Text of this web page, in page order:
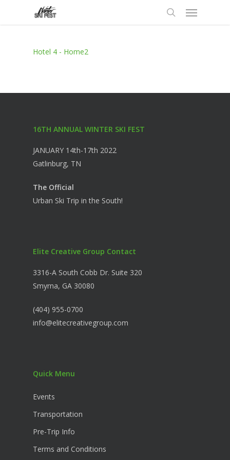
Menu
Hotel 4 - Home2
16TH ANNUAL WINTER SKI FEST
JANUARY 14th-17th 2022
Gatlinburg, TN
The Official
Urban Ski Trip in the South!
Elite Creative Group Contact
3316-A South Cobb Dr. Suite 320
Smyrna, GA 30080
(404) 955-0700
info@elitecreativegroup.com
Quick Menu
Events
Transportation
Pre-Trip Info
Terms and Conditions